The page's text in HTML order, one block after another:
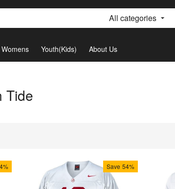
All categories
Womens Youth(Kids) About Us
Tide
Save 54%